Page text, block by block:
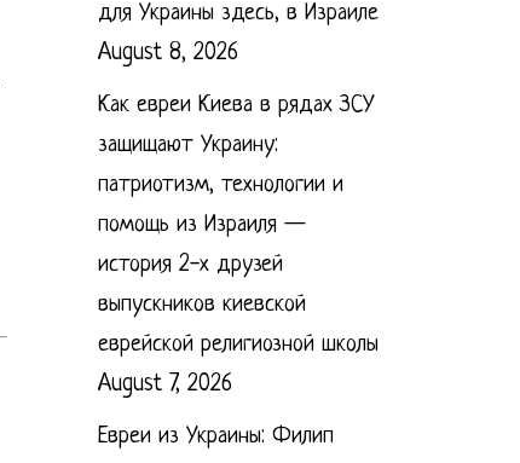
для Украины здесь, в Израиле
August 8, 2026
Как евреи Киева в рядах ЗСУ
защищают Украину:
патриотизм, технологии и
помощь из Израиля —
история 2-х друзей
выпускников киевской
еврейской религиозной школы
August 7, 2026
Евреи из Украины: Филип